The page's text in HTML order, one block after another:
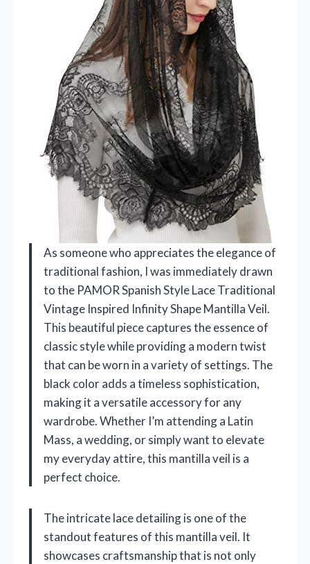
As someone who appreciates the elegance of
traditional fashion, I was immediately drawn
to the PAMOR Spanish Style Lace Traditional
Vintage Inspired Infinity Shape Mantilla Veil.
This beautiful piece captures the essence of
classic style while providing a modern twist
that can be worn in a variety of settings. The
black color adds a timeless sophistication,
making it a versatile accessory for any
wardrobe. Whether I’m attending a Latin
Mass, a wedding, or simply want to elevate
my everyday attire, this mantilla veil is a
perfect choice.
The intricate lace detailing is one of the
standout features of this mantilla veil. It
showcases craftsmanship that is not only